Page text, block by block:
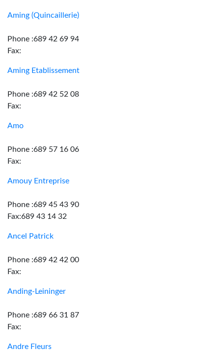
Aming (Quincaillerie)
Phone :689 42 69 94
Fax:
Aming Etablissement
Phone :689 42 52 08
Fax:
Amo
Phone :689 57 16 06
Fax:
Amouy Entreprise
Phone :689 45 43 90
Fax:689 43 14 32
Ancel Patrick
Phone :689 42 42 00
Fax:
Anding-Leininger
Phone :689 66 31 87
Fax:
Andre Fleurs